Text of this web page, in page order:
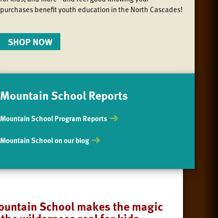
purchases benefit youth education in the North Cascades!
SHOP NOW
Mountain School Reports
Mountain School Program Reports
Mountain School on our blog
School makes the magic